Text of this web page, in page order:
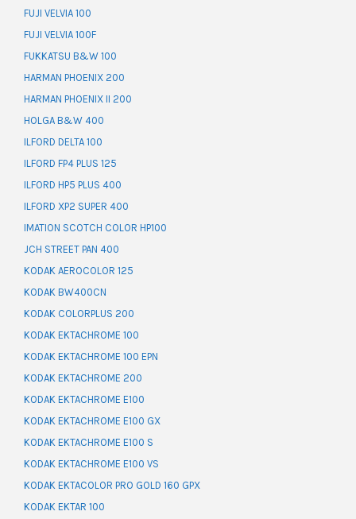
FUJI VELVIA 100
FUJI VELVIA 100F
FUKKATSU B&W 100
HARMAN PHOENIX 200
HARMAN PHOENIX II 200
HOLGA B&W 400
ILFORD DELTA 100
ILFORD FP4 PLUS 125
ILFORD HP5 PLUS 400
ILFORD XP2 SUPER 400
IMATION SCOTCH COLOR HP100
JCH STREET PAN 400
KODAK AEROCOLOR 125
KODAK BW400CN
KODAK COLORPLUS 200
KODAK EKTACHROME 100
KODAK EKTACHROME 100 EPN
KODAK EKTACHROME 200
KODAK EKTACHROME E100
KODAK EKTACHROME E100 GX
KODAK EKTACHROME E100 S
KODAK EKTACHROME E100 VS
KODAK EKTACOLOR PRO GOLD 160 GPX
KODAK EKTAR 100